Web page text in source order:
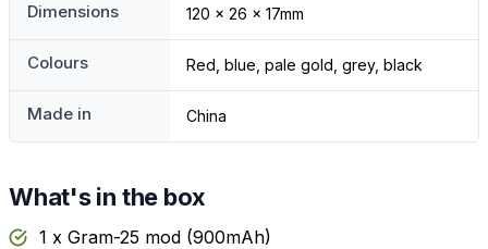
Dimensions 120 x 26 x 17mm
Colours Red, blue, pale gold, grey, black
Made in China
What's in the box
1 x Gram-25 mod (900mAh)